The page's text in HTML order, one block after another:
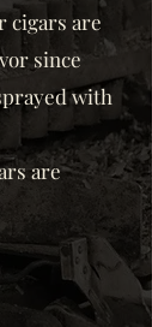
cigars are
since
with
are